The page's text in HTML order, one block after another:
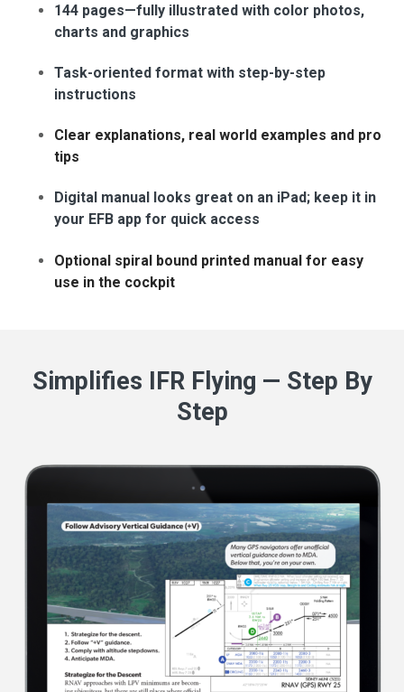
144 pages—fully illustrated with color photos,
charts and graphics
Task-oriented format with step-by-step
instructions
Clear explanations, real world examples and pro
tips
Digital manual looks great on an iPad; keep it in
your EFB app for quick access
Optional spiral bound printed manual for easy
use in the cockpit
Simplifies IFR Flying — Step By
Step